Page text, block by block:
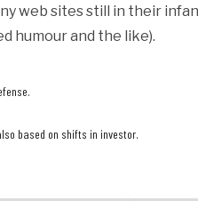
web sites still in their
humour and the like).
based on shifts in investor.